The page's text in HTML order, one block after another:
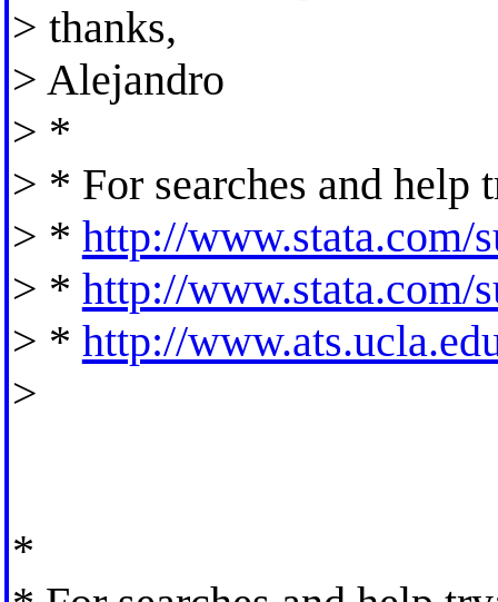
> thanks,
> Alejandro
> *
> * For searches and help
> * http://www.stata.com/
> * http://www.stata.com/
> * http://
>
*